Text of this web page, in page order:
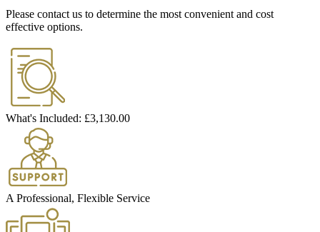
Please contact us to determine the most convenient and cost
effective options.
What's Included: £3,130.00
A Professional, Flexible Service